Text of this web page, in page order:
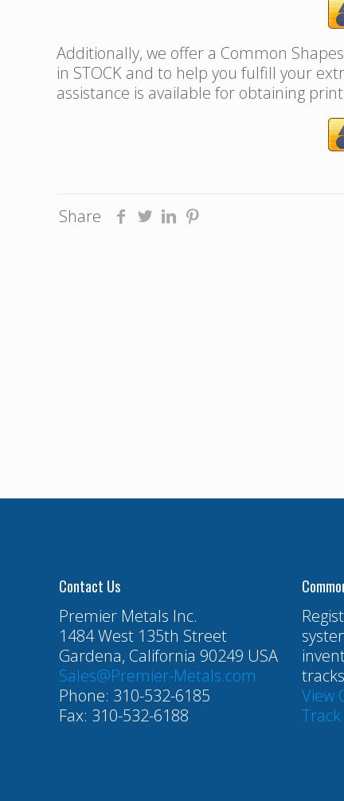
Additionally, we offer a Common
in STOCK and to help you fulfill your
assistance is available for obtaining
Share
Contact Us
Premier Metals Inc.
1484 West 135th Street
Gardena, California 90249 USA
Sales@Premier-Metals.com
Phone: 310-532-6185
Fax: 310-532-6188
View